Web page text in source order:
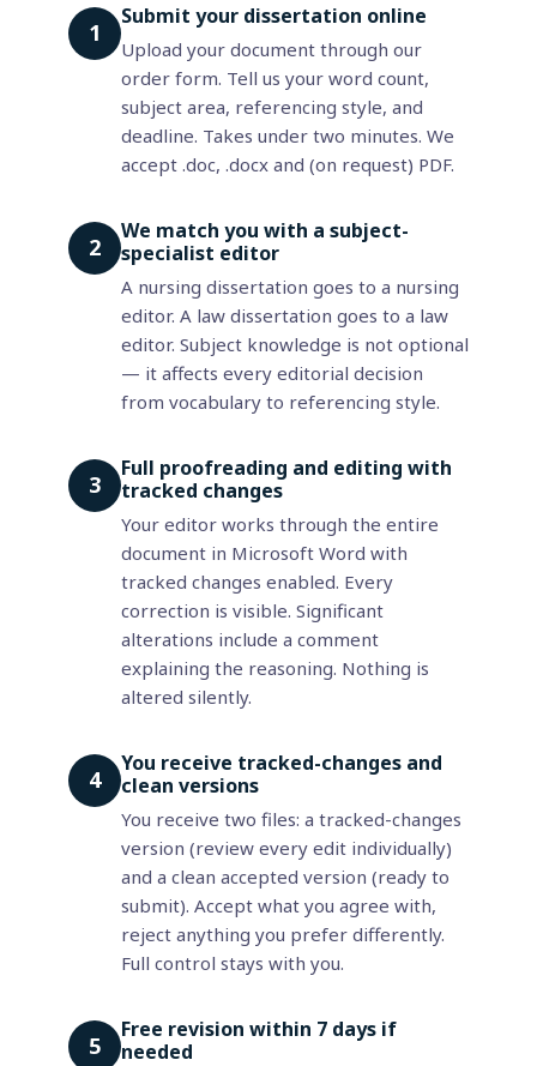
1
Submit your dissertation online
Upload your document through our
order form. Tell us your word count,
subject area, referencing style, and
deadline. Takes under two minutes. We
accept .doc, .docx and (on request) PDF.
2
We match you with a subject-
specialist editor
A nursing dissertation goes to a nursing
editor. A law dissertation goes to a law
editor. Subject knowledge is not optional
— it affects every editorial decision
from vocabulary to referencing style.
3
Full proofreading and editing with
tracked changes
Your editor works through the entire
document in Microsoft Word with
tracked changes enabled. Every
correction is visible. Significant
alterations include a comment
explaining the reasoning. Nothing is
altered silently.
4
You receive tracked-changes and
clean versions
You receive two files: a tracked-changes
version (review every edit individually)
and a clean accepted version (ready to
submit). Accept what you agree with,
reject anything you prefer differently.
Full control stays with you.
5
Free revision within 7 days if
needed